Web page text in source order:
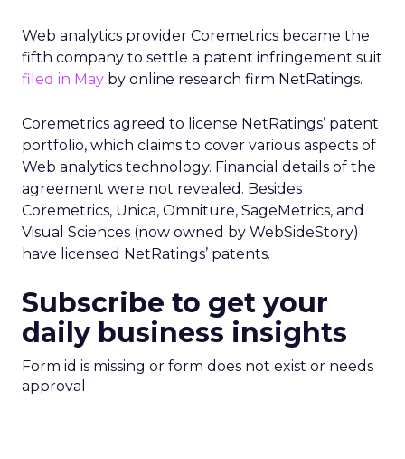
Web analytics provider Coremetrics became the
fifth company to settle a patent infringement suit
filed in May by online research firm NetRatings.
Coremetrics agreed to license NetRatings’ patent
portfolio, which claims to cover various aspects of
Web analytics technology. Financial details of the
agreement were not revealed. Besides
Coremetrics, Unica, Omniture, SageMetrics, and
Visual Sciences (now owned by WebSideStory)
have licensed NetRatings’ patents.
Subscribe to get your
daily business insights
Form id is missing or form does not exist or needs
approval